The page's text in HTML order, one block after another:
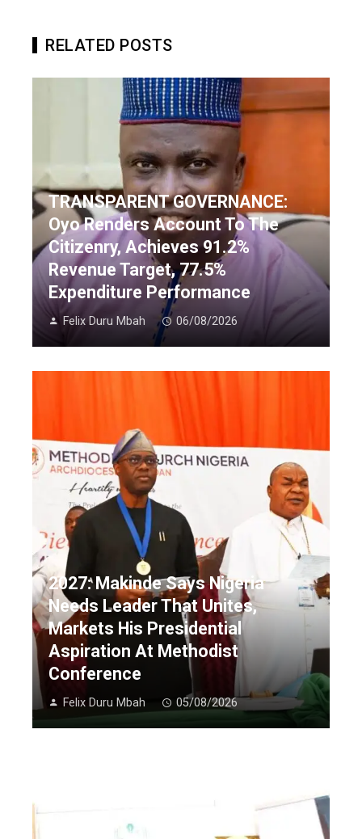
RELATED POSTS
TRANSPARENT GOVERNANCE:
Oyo Renders Account To The
Citizenry, Achieves 91.2%
Revenue Target, 77.5%
Expenditure Performance
Felix Duru Mbah 06/08/2026
2027: Makinde Says Nigeria
Needs Leader That Unites,
Markets His Presidential
Aspiration At Methodist
Conference
Felix Duru Mbah 05/08/2026